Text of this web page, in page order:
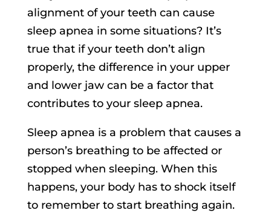
alignment of your teeth can cause
sleep apnea in some situations? It’s
true that if your teeth don’t align
properly, the difference in your upper
and lower jaw can be a factor that
contributes to your sleep apnea.
Sleep apnea is a problem that causes a
person’s breathing to be affected or
stopped when sleeping. When this
happens, your body has to shock itself
to remember to start breathing again.